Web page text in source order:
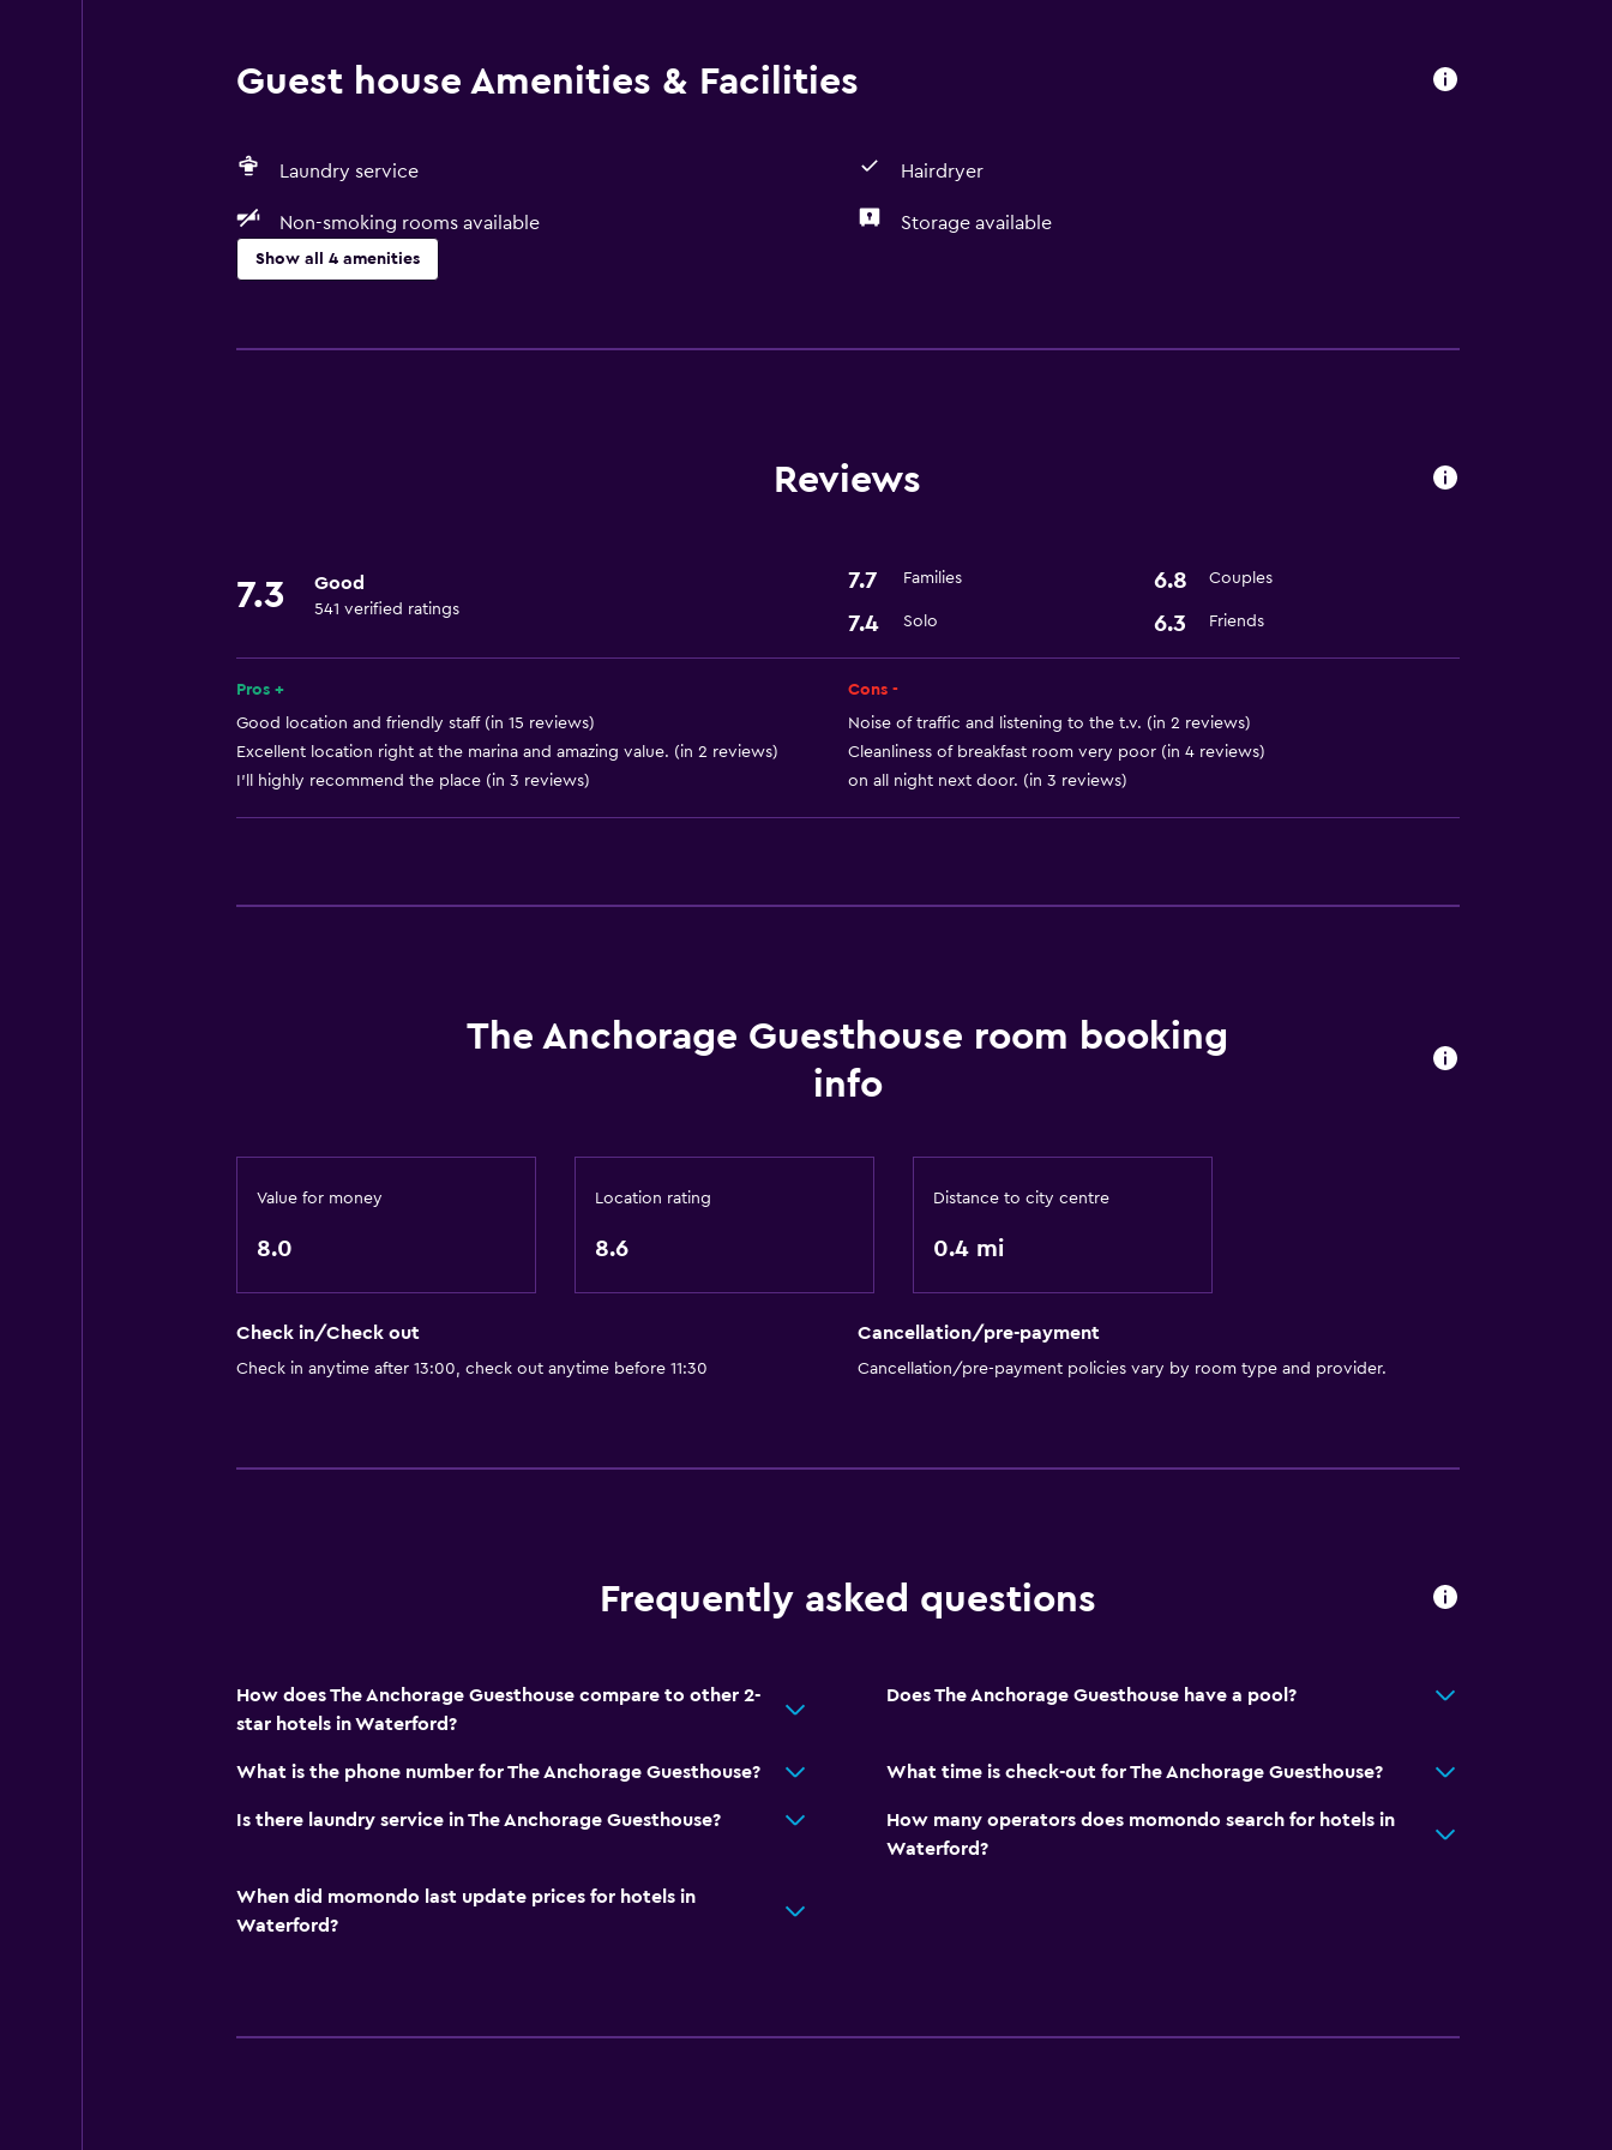
Guest house Amenities & Facilities
Laundry service Hairdryer
Non-smoking rooms available Storage available
Show all 4 amenities
Non-smoking rooms available
Hairdryer
Reviews
7.3 Good
541 verified ratings
7.7 Families 6.8 Couples
7.4 Solo 6.3 Friends
Pros +
Good location and friendly staff (in 15 reviews)
Excellent location right at the marina and amazing value. (in 2 reviews)
I'll highly recommend the place (in 3 reviews)
Cons -
Noise of traffic and listening to the t.v. (in 2 reviews)
Cleanliness of breakfast room very poor (in 4 reviews)
on all night next door. (in 3 reviews)
The Anchorage Guesthouse room booking
info
Value for money
8.0
Location rating
8.6
Distance to city centre
0.4 mi
Check in/Check out
Check in anytime after 13:00, check out anytime before 11:30
Cancellation/pre-payment
Cancellation/pre-payment policies vary by room type and provider.
Frequently asked questions
How does The Anchorage Guesthouse compare to other 2-
star hotels in Waterford?
Does The Anchorage Guesthouse have a pool?
What is the phone number for The Anchorage Guesthouse? What time is check-out for The Anchorage Guesthouse?
Is there laundry service in The Anchorage Guesthouse?
How many operators does momondo search for hotels in
Waterford?
When did momondo last update prices for hotels in
Waterford?